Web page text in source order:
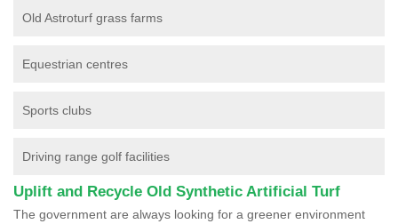
Old Astroturf grass farms
Equestrian centres
Sports clubs
Driving range golf facilities
Uplift and Recycle Old Synthetic Artificial Turf
The government are always looking for a greener environment